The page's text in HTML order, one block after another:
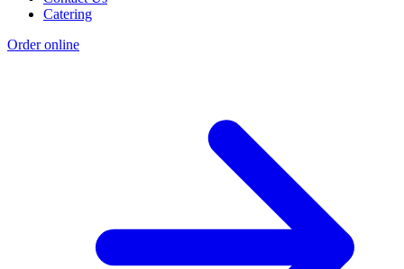
Catering
Order online